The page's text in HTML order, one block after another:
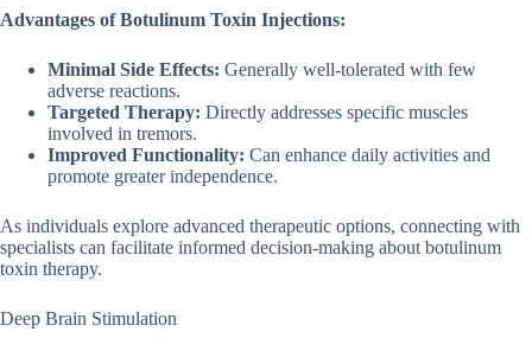
Advantages of Botulinum Toxin Injections:
Minimal Side Effects: Generally well-tolerated with few
adverse reactions.
Targeted Therapy: Directly addresses specific muscles
involved in tremors.
Improved Functionality: Can enhance daily activities and
promote greater independence.
As individuals explore advanced therapeutic options, connecting with
specialists can facilitate informed decision-making about botulinum
toxin therapy.
Deep Brain Stimulation